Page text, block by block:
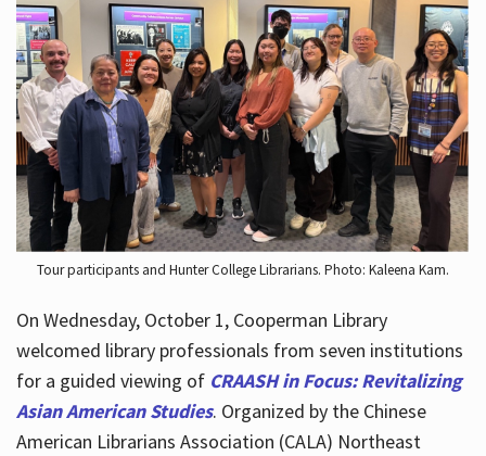
About
Hours
Tour participants and Hunter College Librarians. Photo: Kaleena Kam.
On Wednesday, October 1, Cooperman Library
welcomed library professionals from seven institutions
for a guided viewing of CRAASH in Focus: Revitalizing
Asian American Studies. Organized by the Chinese
American Librarians Association (CALA) Northeast